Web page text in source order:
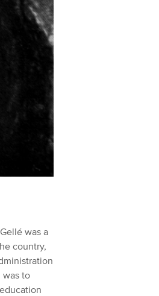
was a
country,
was to